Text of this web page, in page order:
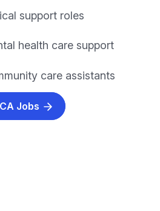
support roles
health care support
care assistants
Jobs